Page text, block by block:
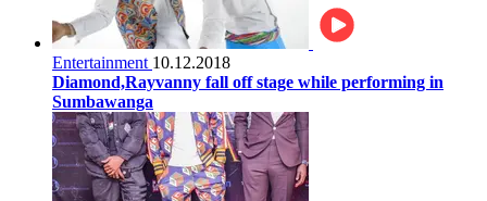
Entertainment 10.12.2018
Diamond,Rayvanny fall off stage while performing in
Sumbawanga